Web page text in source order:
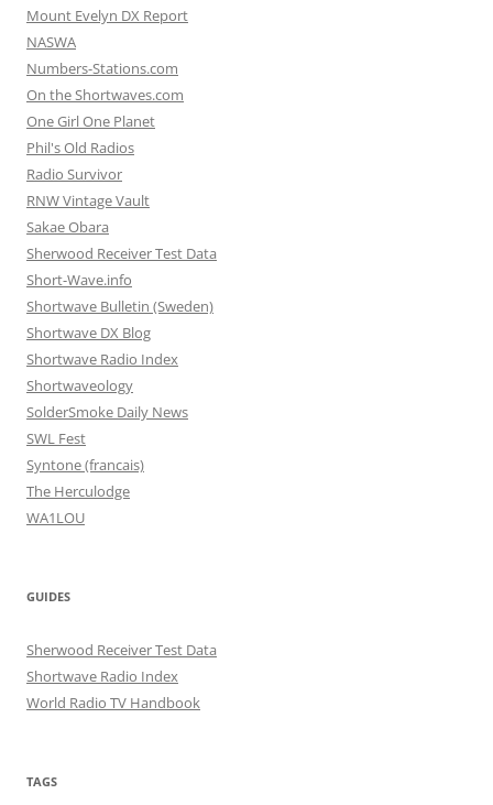
Mount Evelyn DX Report
NASWA
Numbers-Stations.com
On the Shortwaves.com
One Girl One Planet
Phil's Old Radios
Radio Survivor
RNW Vintage Vault
Sakae Obara
Sherwood Receiver Test Data
Short-Wave.info
Shortwave Bulletin (Sweden)
Shortwave DX Blog
Shortwave Radio Index
Shortwaveology
SolderSmoke Daily News
SWL Fest
Syntone (francais)
The Herculodge
WA1LOU
GUIDES
Sherwood Receiver Test Data
Shortwave Radio Index
World Radio TV Handbook
TAGS